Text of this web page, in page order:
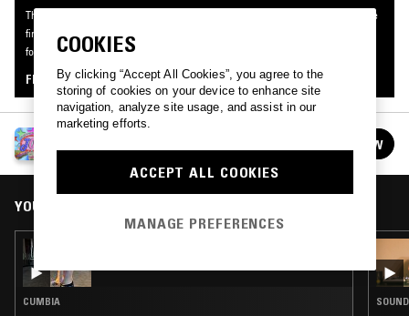
This mix was made by an NTS listener like you, for Supporter Radio: Joy. Be the
first to know about the next series of Supporter Radio and submit your own mix
for playout by signing up as an NTS Supporter.
FIND OUT MORE
See all episodes FOLLOW
YOU MIGHT ALSO LIKE
CUMBIA
COOKIES
By clicking “Accept All Cookies”, you agree to the
storing of cookies on your device to enhance site
navigation, analyze site usage, and assist in our
marketing efforts.
ACCEPT ALL COOKIES
MANAGE PREFERENCES